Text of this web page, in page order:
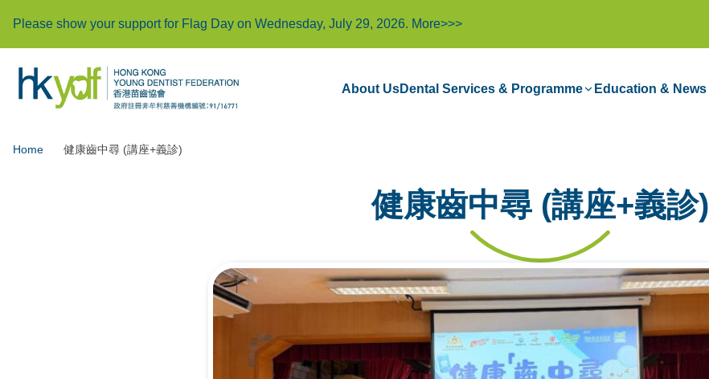
Please show your support for Flag Day on Wednesday, July 29, 2026. More>>>
About UsDental Services & Programme Education & News
Home 健康齒中尋 (講座+義診)
健康齒中尋 (講座+義診)